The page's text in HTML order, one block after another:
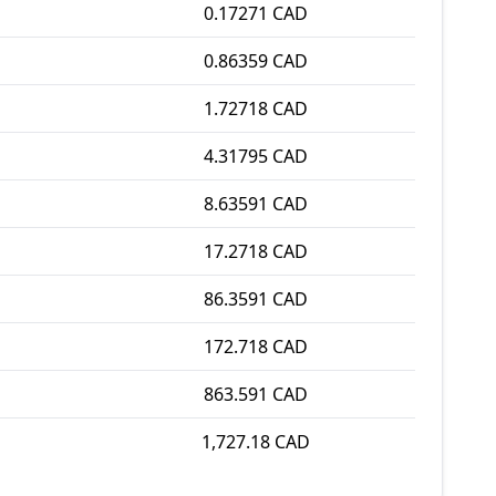
0.17271 CAD
0.86359 CAD
1.72718 CAD
4.31795 CAD
8.63591 CAD
17.2718 CAD
86.3591 CAD
172.718 CAD
863.591 CAD
1,727.18 CAD